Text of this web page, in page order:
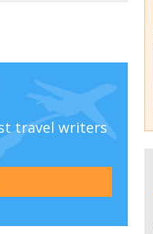
travel writers